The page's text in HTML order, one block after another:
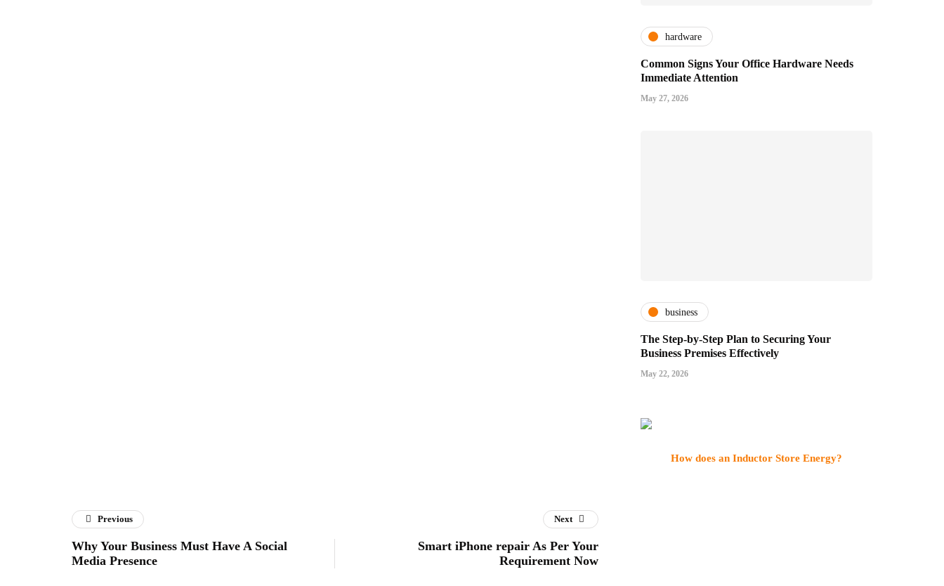
hardware
Common Signs Your Office Hardware Needs
Immediate Attention
May 27, 2026
business
The Step-by-Step Plan to Securing Your
Business Premises Effectively
May 22, 2026
How does an Inductor Store Energy?
Previous
Why Your Business Must Have A Social
Media Presence
Next
Smart iPhone repair As Per Your
Requirement Now